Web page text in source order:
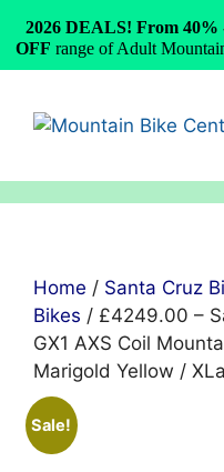
content
Home / Santa Cruz
Bikes / £4249.00 –
GX1 AXS Coil
Marigold Yellow /
Sale!
2026 DEALS! From 40%
OFF range of Adult